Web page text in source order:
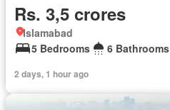
Rs. 3,5 crores
Islamabad
5 Bedrooms
6 Bathrooms
2 days, 1 hour ago